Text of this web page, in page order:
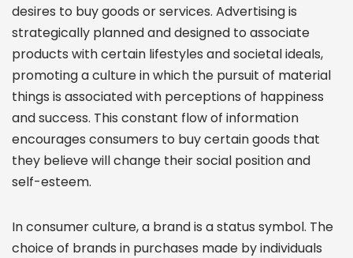
desires to buy goods or services. Advertising is
strategically planned and designed to associate
products with certain lifestyles and societal ideals,
promoting a culture in which the pursuit of material
things is associated with perceptions of happiness
and success. This constant flow of information
encourages consumers to buy certain goods that
they believe will change their social position and
self-esteem.
In consumer culture, a brand is a status symbol. The
choice of brands in purchases made by individuals